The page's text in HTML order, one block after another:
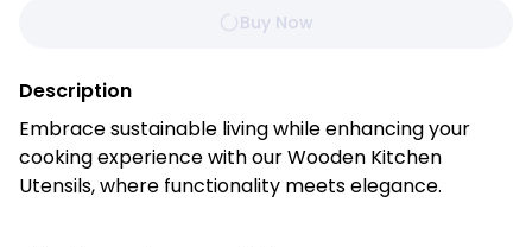
Buy Now
Description
Embrace sustainable living while enhancing your
cooking experience with our Wooden Kitchen
Utensils, where functionality meets elegance.